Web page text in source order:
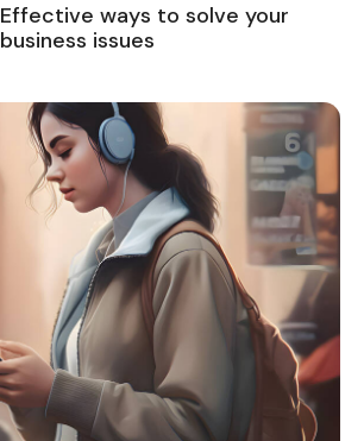
Effective ways to solve your
business issues